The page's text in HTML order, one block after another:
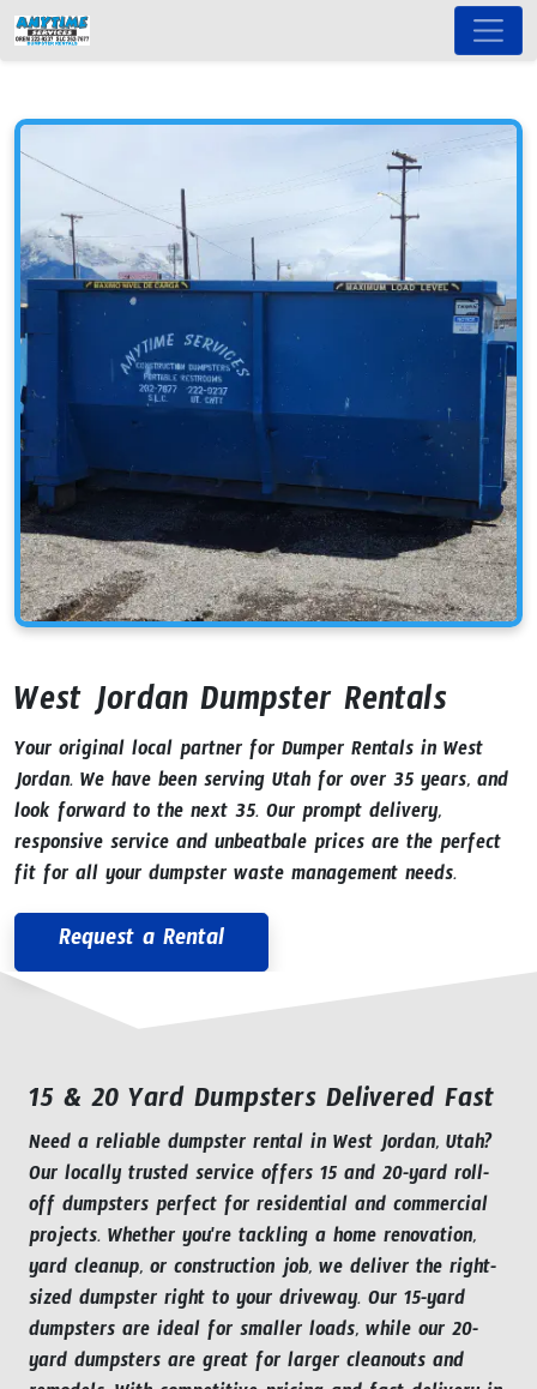
West Jordan Dumpster Rentals
Your original local partner for Dumper Rentals in West
Jordan. We have been serving Utah for over 35 years, and
look forward to the next 35. Our prompt delivery,
responsive service and unbeatbale prices are the perfect
fit for all your dumpster waste management needs.
Request a Rental
15 & 20 Yard Dumpsters Delivered Fast
Need a reliable dumpster rental in West Jordan, Utah?
Our locally trusted service offers 15 and 20-yard roll-
off dumpsters perfect for residential and commercial
projects. Whether you're tackling a home renovation,
yard cleanup, or construction job, we deliver the right-
sized dumpster right to your driveway. Our 15-yard
dumpsters are ideal for smaller loads, while our 20-
yard dumpsters are great for larger cleanouts and